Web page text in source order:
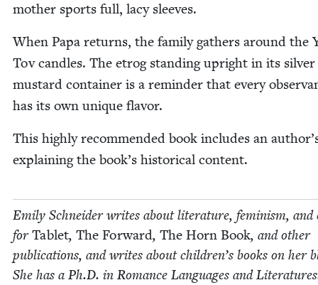
moth­er sports full, lacy sleeves.
When Papa returns, the fam­i­ly gath­ers around the
Tov can­dles. The etrog stand­ing upright in its sil­ver
mus­tard con­tain­er is a reminder that every
has its own unique flavor.
This high­ly rec­om­mend­ed book includes an
explain­ing the book’s his­tor­i­cal content.
Emi­ly Schnei­der writes about lit­er­a­ture, fem­i­nism, and
forTablet, The For­ward, The Horn Book, and oth­er
pub­li­ca­tions, and writes about chil­dren’s books on her
She has a Ph.D. in Romance Lan­guages and